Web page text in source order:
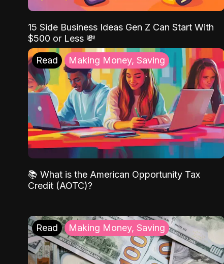
15 Side Business Ideas Gen Z Can Start With
$500 or Less 💸
Read Making Money, Saving
📚 What is the American Opportunity Tax
Credit (AOTC)?
Read Making Money, Saving